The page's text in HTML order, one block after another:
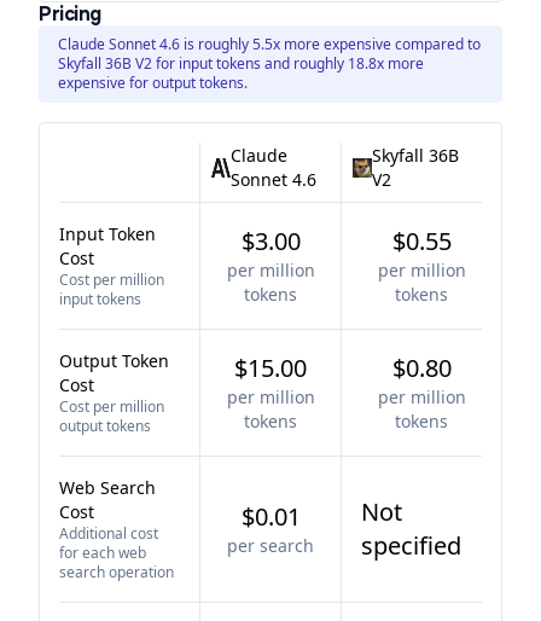
Pricing
Claude Sonnet 4.6 is roughly 5.5x more expensive compared to
Skyfall 36B V2 for input tokens and roughly 18.8x more
expensive for output tokens.
Claude
Sonnet 4.6
Skyfall 36B
V2
Input Token
Cost
Cost per million
input tokens
$3.00
per million
tokens
$0.55
per million
tokens
Output Token
Cost
Cost per million
output tokens
$15.00
per million
tokens
$0.80
per million
tokens
Web Search
Cost
Additional cost
for each web
search operation
$0.01
per search
Not
specified